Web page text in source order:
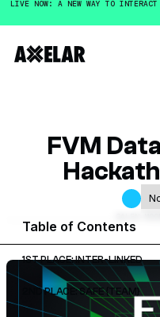
LIVE NOW: A NEW WAY TO
FVM
Table of Contents
1ST PLACE: INTER-LINKED
2ND PLACE: SAFE {TEAM}